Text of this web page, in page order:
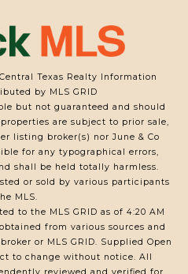
Texas Realty Information
by MLS GRID
but not guaranteed and should
are subject to prior sale,
listing broker(s) nor June & Co
for any typographical errors,
shall be held totally harmless.
or sold by various participants
MLS.
to the MLS GRID as of 4:20 AM
from various sources and
or MLS GRID. Supplied Open
to change without notice. All